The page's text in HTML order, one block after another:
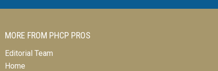
MORE FROM PHCP PROS
Editorial Team
Home